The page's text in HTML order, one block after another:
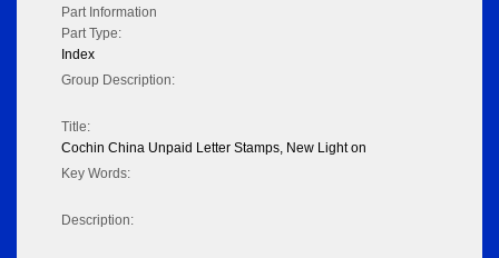
Part Information
Part Type:
Index
Group Description:
Title:
Cochin China Unpaid Letter Stamps, New Light on
Key Words:
Description: